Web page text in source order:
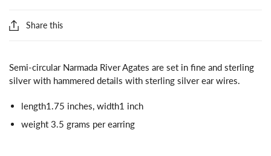
Share this
Semi-circular Narmada River Agates are set in fine and sterling
silver with hammered details with sterling silver ear wires.
length1.75 inches, width1 inch
weight 3.5 grams per earring